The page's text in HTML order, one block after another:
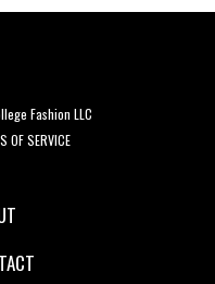
Fashion LLC
OF SERVICE